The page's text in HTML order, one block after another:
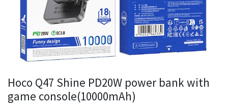
Hoco Q47 Shine PD20W power bank with
game console(10000mAh)